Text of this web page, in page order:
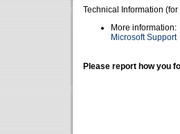
Technical Information
More information:
Microsoft Support
Please report how you